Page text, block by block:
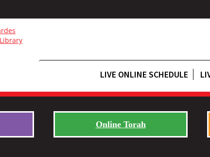
LIVE ONLINE SCHEDULE
Online Torah